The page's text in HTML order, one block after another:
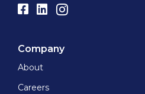
Company
About
Careers